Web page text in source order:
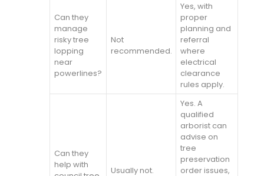
Can they
manage
risky tree
lopping
near
powerlines?
Not
recommended.
Yes, with
proper
planning and
referral
where
electrical
clearance
rules apply.
Can they
help with
Usually not.
Yes. A
qualified
arborist can
advise on
tree
preservation
order issues,